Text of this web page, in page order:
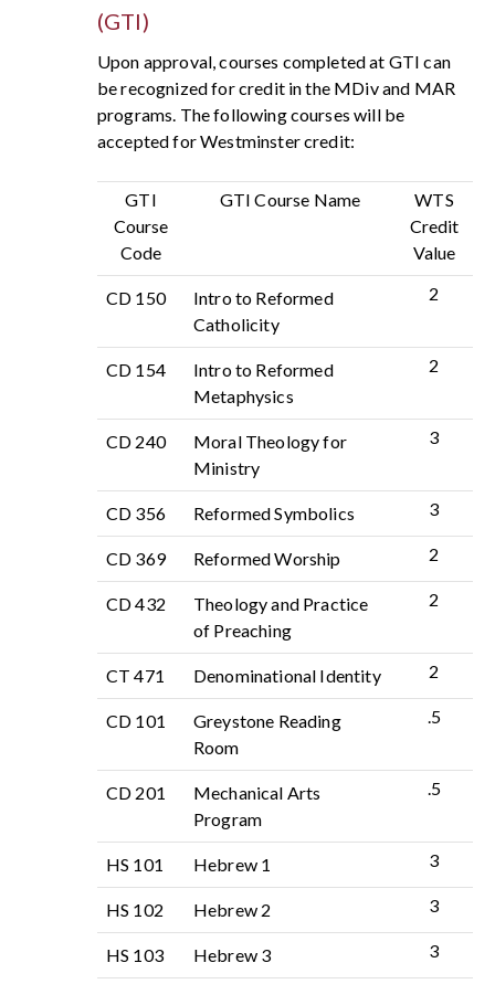
(GTI)
Upon approval, courses completed at GTI can
be recognized for credit in the MDiv and MAR
programs. The following courses will be
accepted for Westminster credit:
GTI
Course
Code
GTI Course Name
WTS
Credit
Value
CD 150
Intro to Reformed
Catholicity
2
CD 154
Intro to Reformed
Metaphysics
2
CD 240
Moral Theology for
Ministry
3
CD 356 Reformed Symbolics 3
CD 369 Reformed Worship 2
CD 432
Theology and Practice
of Preaching
2
CT 471 Denominational Identity 2
CD 101
Greystone Reading
Room
.5
CD 201
Mechanical Arts
Program
.5
HS 101 Hebrew 1 3
HS 102 Hebrew 2 3
HS 103 Hebrew 3 3